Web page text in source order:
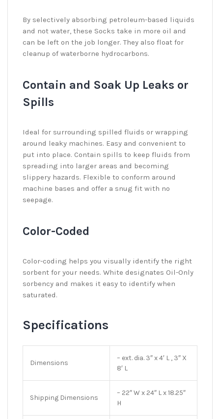
By selectively absorbing petroleum-based liquids
and not water, these Socks take in more oil and
can be left on the job longer. They also float for
cleanup of waterborne hydrocarbons.
Contain and Soak Up Leaks or
Spills
Ideal for surrounding spilled fluids or wrapping
around leaky machines. Easy and convenient to
put into place. Contain spills to keep fluids from
spreading into larger areas and becoming
slippery hazards. Flexible to conform around
machine bases and offer a snug fit with no
seepage.
Color-Coded
Color-coding helps you visually identify the right
sorbent for your needs. White designates Oil-Only
sorbency and makes it easy to identify when
saturated.
Specifications
Dimensions
– ext. dia. 3″ x 4′ L , 3″ X
8′ L
Shipping Dimensions
– 22″ W x 24″ L x 18.25″
H